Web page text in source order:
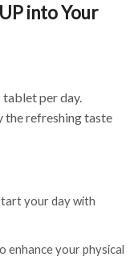
into Your
per day.
the refreshing taste
your day with
enhance your physical